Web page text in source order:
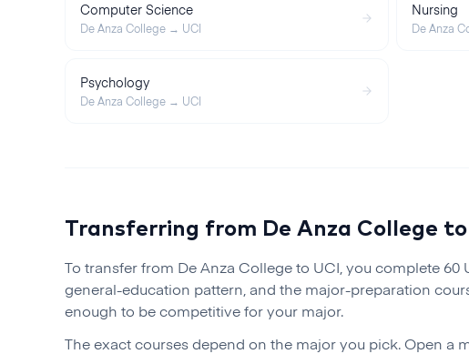
Computer Science
De Anza College → UCI
Nursing
De Anza
Psychology
De Anza College → UCI
Transferring from De Anza College to
To transfer from De Anza Collegeto UCI , you complete
general-education pattern, and the major-preparation
enough to be competitive for your major.
The exact courses depend on the major you pick. Open a